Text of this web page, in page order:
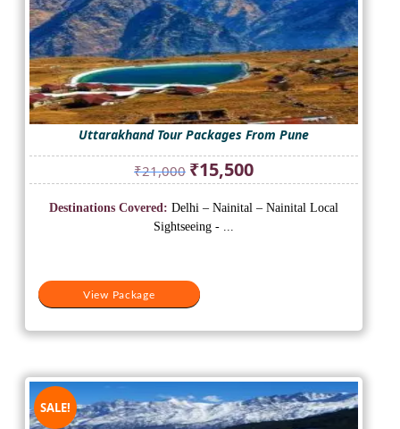
Uttarakhand Tour Packages From Pune
₹21,000 Original
price
was:
₹21,000.
₹15,500Current
price
is:
View Package
Destinations Covered: Delhi – Nainital – Nainital Local
Sightseeing - ...
SALE!